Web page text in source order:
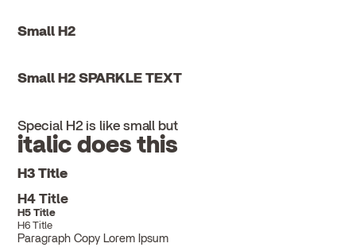
Small H2
Small H2 SPARKLE TEXT
Special H2 is like small but
italic does this
H3 Title
H4 Title
H5 Title
H6 Title
Paragraph Copy Lorem Ipsum